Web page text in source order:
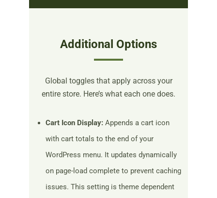
Additional Options
Global toggles that apply across your
entire store. Here’s what each one does.
Cart Icon Display: Appends a cart icon
with cart totals to the end of your
WordPress menu. It updates dynamically
on page-load complete to prevent caching
issues. This setting is theme dependent